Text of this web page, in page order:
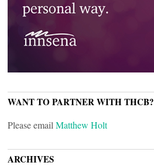
WANT TO PARTNER WITH THCB?
Please email Matthew Holt
ARCHIVES